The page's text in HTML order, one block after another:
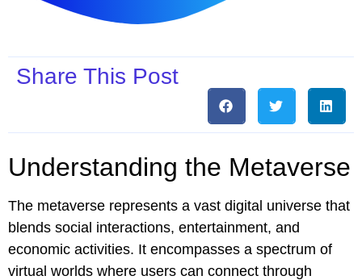
Share This Post
Understanding the Metaverse
The metaverse represents a vast digital universe that
blends social interactions, entertainment, and
economic activities. It encompasses a spectrum of
virtual worlds where users can connect through